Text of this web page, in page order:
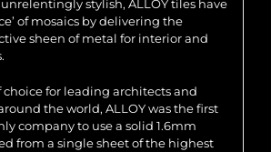
stylish, ALLOY tiles have
of mosaics by delivering the
sheen of metal for interior and
for leading architects and
the world, ALLOY was the first
company to use a solid 1.6mm
from a single sheet of the highest